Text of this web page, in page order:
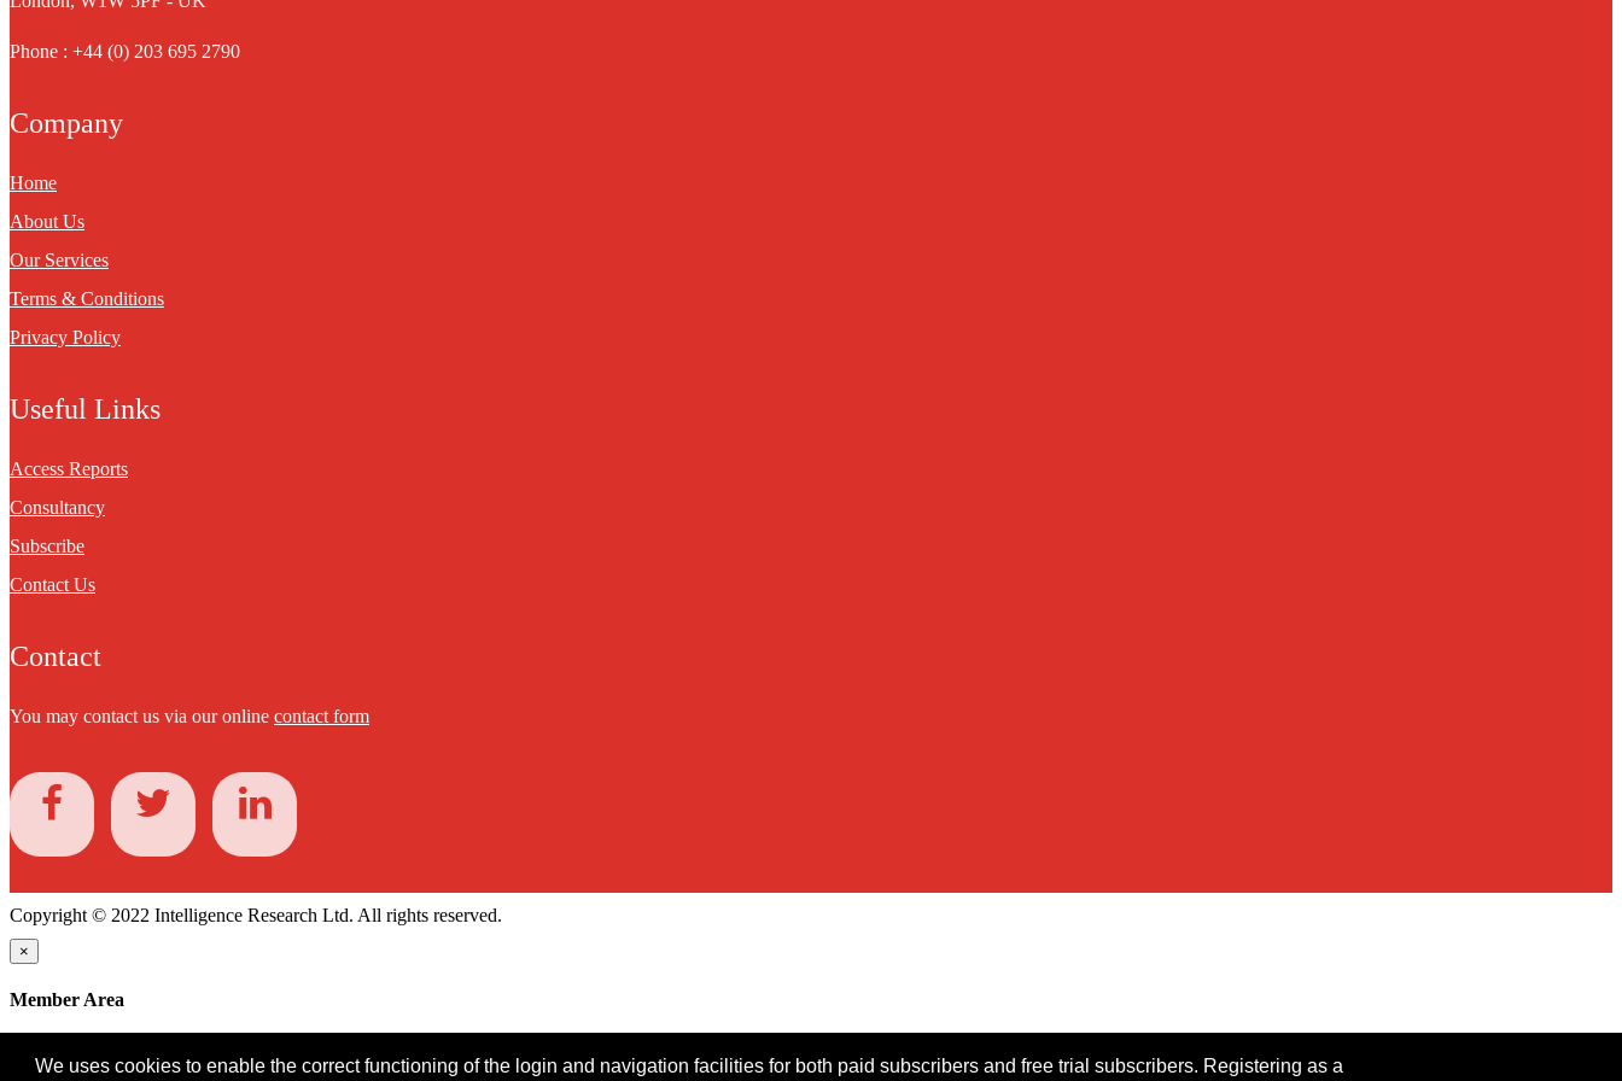
We uses cookies to enable the correct functioning of the login and navigation facilities for both paid subscribers and free trial subscribers. Registering as a
Phone : +44 (0) 203 695 2790
Company
Home
About Us
Our Services
Terms & Conditions
Privacy Policy
Useful Links
Access Reports
Consultancy
Subscribe
Contact Us
Contact
You may contact us via our online contact form
Copyright © 2022 Intelligence Research Ltd. All rights reserved.
×
Member Area
Password